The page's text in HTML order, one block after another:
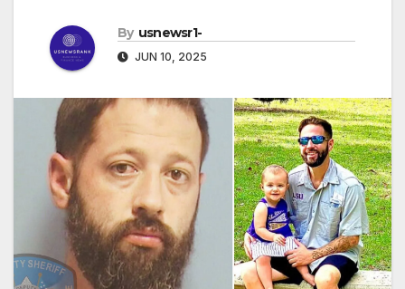
By usnewsr1-
JUN 10, 2025